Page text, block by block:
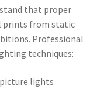
that proper
prints from static
Professional
techniques:
lights